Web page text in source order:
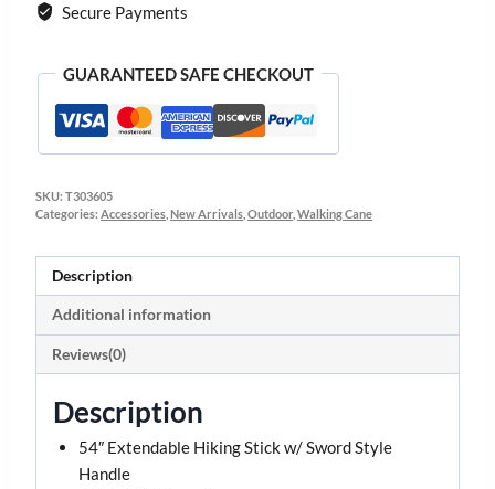
Secure Payments
GUARANTEED SAFE CHECKOUT
SKU: T303605
Categories: Accessories New Arrivals Outdoor, Walking Cane
Description
Additional information
Reviews(0)
Description
54″ Extendable Hiking Stick w/ Sword Style
Handle